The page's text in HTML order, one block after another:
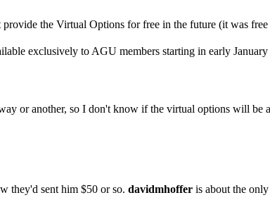
the Virtual Options for free in the future (it was
exclusively to AGU members starting in early
or another, so I don't know if the virtual options will
they'd sent him $50 or so. davidmhoffer is about the